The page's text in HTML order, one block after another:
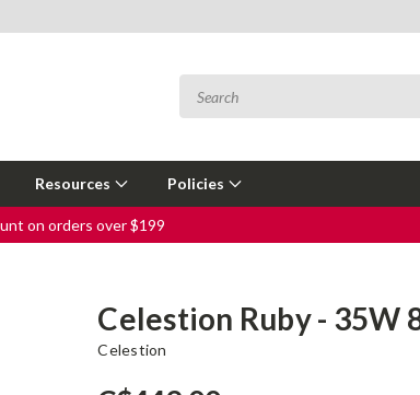
Resources Policies
on orders over $199
Celestion Ruby - 35W
Celestion